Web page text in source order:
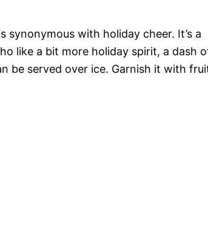
with holiday cheer. It’s a
like a bit more holiday spirit, a dash
be served over ice. Garnish it with